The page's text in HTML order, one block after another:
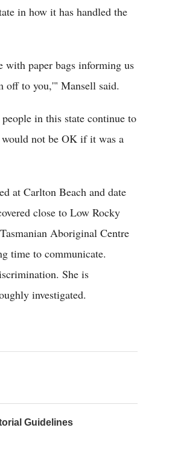
in how it has handled the
with paper bags informing us
off to you,'" Mansell said.
in this state continue to
would not be OK if it was a
at Carlton Beach and date
close to Low Rocky
Aboriginal Centre
time to communicate.
She is
investigated.
Guidelines